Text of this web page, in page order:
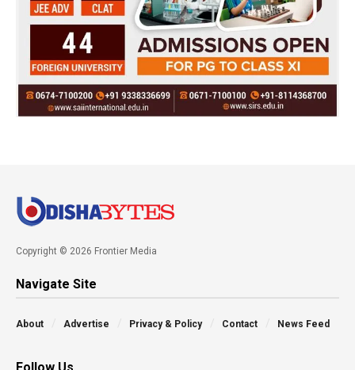
Copyright © 2026 Frontier Media
Navigate Site
About Advertise Privacy & Policy Contact News Feed
Follow Us